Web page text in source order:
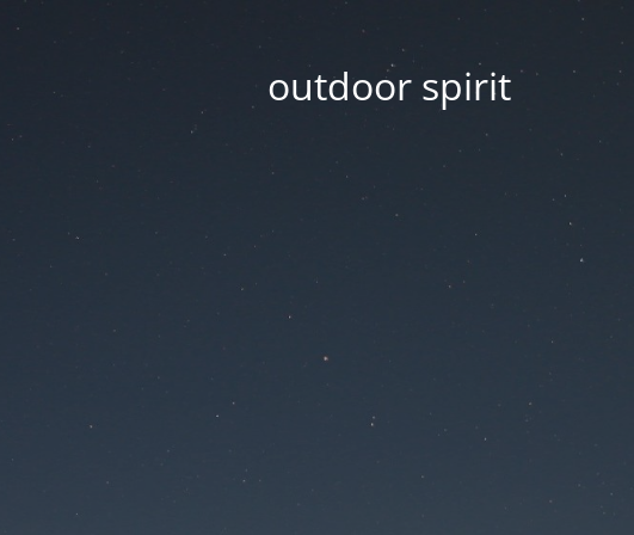
outdoor spirit